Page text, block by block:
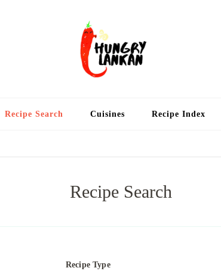
Recipe Search Cuisines Recipe Index
Recipe Search
Recipe Type